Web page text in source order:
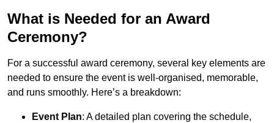
What is Needed for an Award
Ceremony?
For a successful award ceremony, several key elements are
needed to ensure the event is well-organised, memorable,
and runs smoothly. Here’s a breakdown:
Event Plan: A detailed plan covering the schedule,